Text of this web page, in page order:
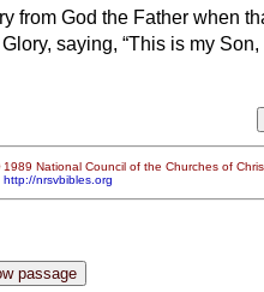
from God the Father when
saying, “This is my
1989 National Council of the Churches of
http://nrsvbibles.org